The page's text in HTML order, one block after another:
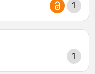
1
1